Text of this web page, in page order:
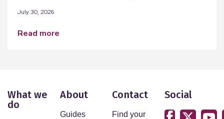
July 30, 2026
read more
What we
do
About
Guides
Contact
Find your
Social